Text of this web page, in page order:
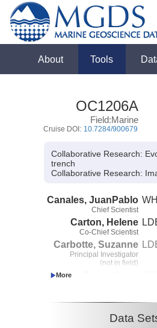
About Tools
OC1206A
Field:Marine
Cruise DOI: 10.7284/900679
Collaborative Research:
trench
Collaborative Research:
Canales, JuanPablo
Chief Scientist
Carton, Helene
Co-Chief Scientist
Carbotte, Suzanne
Principal Investigator
(not in field)
Data